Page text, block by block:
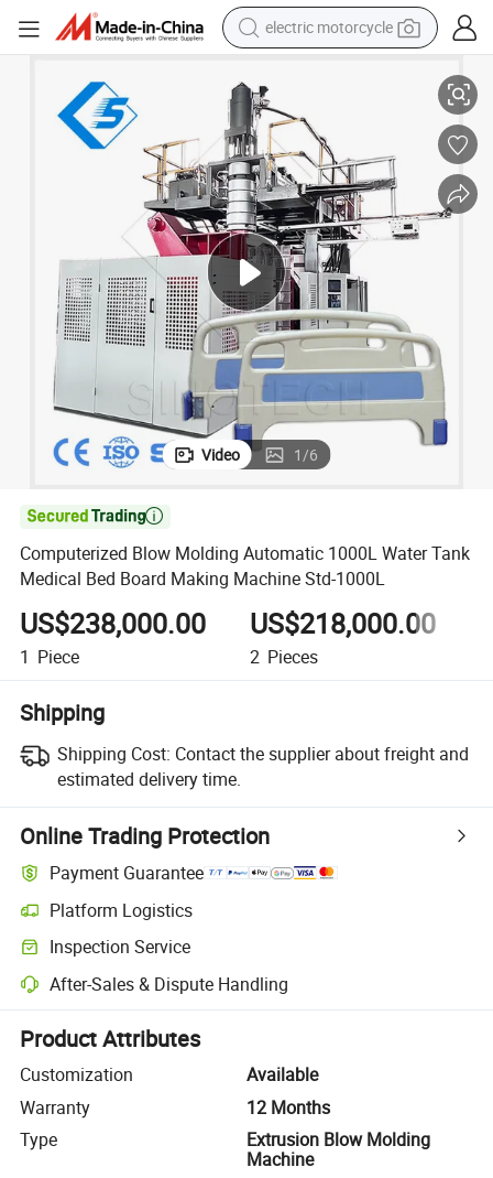
electric motorcycle
farm tractor
racing motorcycle
human hair wig
basketball shoe
electric car
tshirt
Video 1/6

Computerized Blow Molding Automatic 1000L Water Tank
Medical Bed Board Making Machine Std-1000L
US$238,000.00
1 Piece
US$218,000.00
2 Pieces
Shipping
Shipping Cost: Contact the supplier about freight and
estimated delivery time.
Online Trading Protection
Payment Guarantee
Platform Logistics
Clearer shipment tracking with platform-supported logistics.
Inspection Service
Optional pre-shipment inspection for quality and quantity checks.
After-Sales & Dispute Handling
Platform-assisted dispute resolution, including refunds or returns
Product Attributes
Customization
Available
Warranty
12 Months
Type
Extrusion Blow Molding
Machine